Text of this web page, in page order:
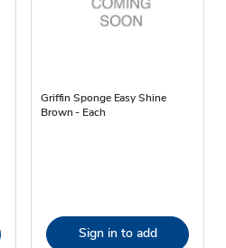
Griffin Sponge Easy Shine
Brown - Each
Sign in to add